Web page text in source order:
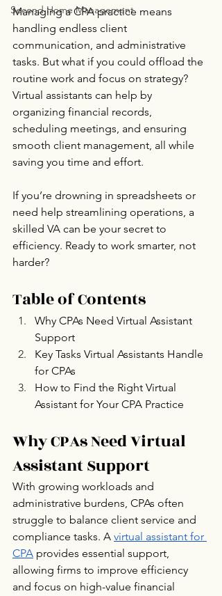
Second Home Management
Managing a CPA practice means
handling endless client
communication, and administrative
tasks. But what if you could offload the
routine work and focus on strategy?
Virtual assistants can help by
organizing financial records,
scheduling meetings, and ensuring
smooth client management, all while
saving you time and effort.
If you’re drowning in spreadsheets or
need help streamlining operations, a
skilled VA can be your secret to
efficiency. Ready to work smarter, not
harder?
Table of Contents
Why CPAs Need Virtual Assistant
Support
Key Tasks Virtual Assistants Handle
for CPAs
How to Find the Right Virtual
Assistant for Your CPA Practice
Why CPAs Need Virtual
Assistant Support
With growing workloads and
administrative burdens, CPAs often
struggle to balance client service and
compliance tasks. A virtual assistant for
CPA provides essential support,
allowing firms to improve efficiency
and focus on high-value financial